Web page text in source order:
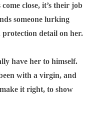
close, it’s their job
someone lurking
detail on her.
have her to himself.
with a virgin, and
it right, to show